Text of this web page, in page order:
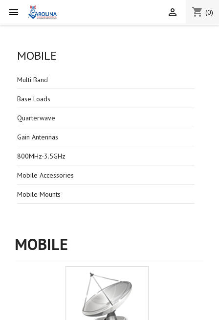
 shopping_cart (0)

MOBILE
Multi Band
Base Loads
Quarterwave
Gain Antennas
800MHz-3.5GHz
Mobile Accessories
Mobile Mounts
MOBILE